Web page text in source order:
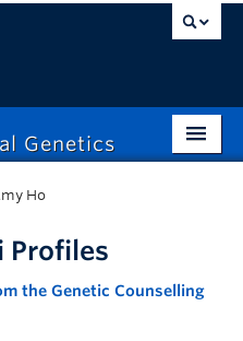
Genetics
Ho
Profiles
the Genetic Counselling